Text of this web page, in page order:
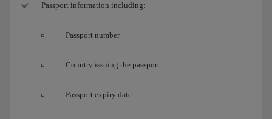
Passport information including:
Passport number
Country issuing the passport
Passport expiry date